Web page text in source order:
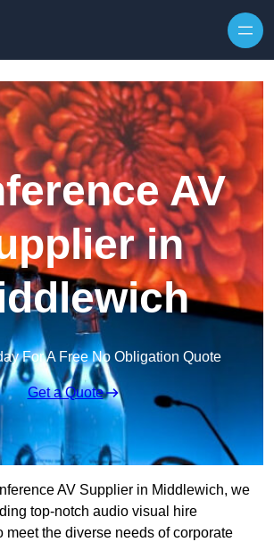
AV
in
For A Free No Obligation Quote
Get a Quote
AV Supplier in Middlewich, we
top-notch audio visual hire
meet the diverse needs of corporate